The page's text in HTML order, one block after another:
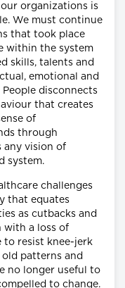
organizations is
We must continue
that took place
within the system
skills, talents and
emotional and
disconnects
that creates
of
through
any vision of
system.
challenges
that equates
as cutbacks and
with a loss of
to resist knee-jerk
patterns and
no longer useful to
to change.